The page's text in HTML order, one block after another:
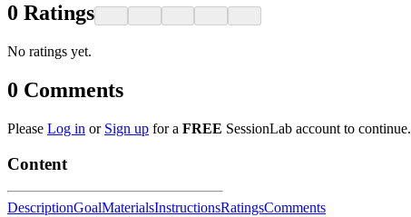
0 Ratings
No ratings yet.
0 Comments
Please Log in or Sign up for a FREE SessionLab account to continue.
Content
DescriptionGoalMaterialsInstructionsRatingsComments